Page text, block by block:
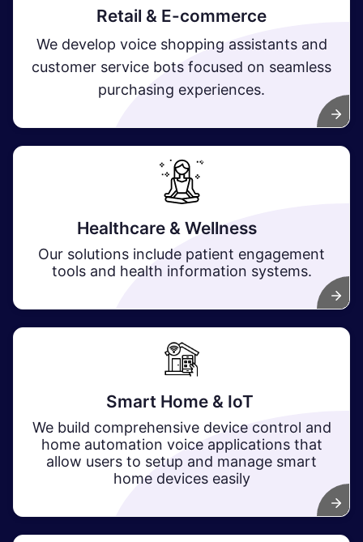
Retail & E-commerce
We develop voice shopping assistants and
customer service bots focused on seamless
purchasing experiences.
Healthcare & Wellness
Our solutions include patient engagement
tools and health information systems.
Smart Home & IoT
We build comprehensive device control and
home automation voice applications that
allow users to setup and manage smart
home devices easily